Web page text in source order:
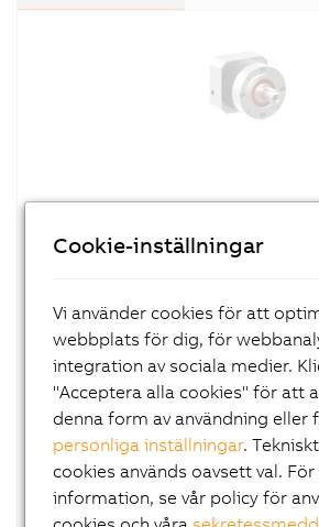
Planetary gearboxes
Series 40
Cookie-inställningar
Vi använder cookies för att
webbplats för dig, för
integration av sociala medier.
"Acceptera alla cookies" för att
denna form av användning eller
personliga inställningar.
cookies används oavsett val.
information, se vår policy för